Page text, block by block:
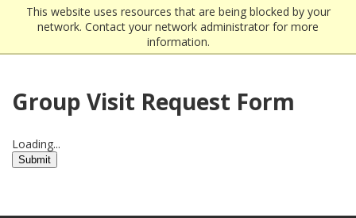
This website uses resources that are being blocked by your
network. Contact your network administrator for more
information.
Group Visit Request Form
Loading...
Submit